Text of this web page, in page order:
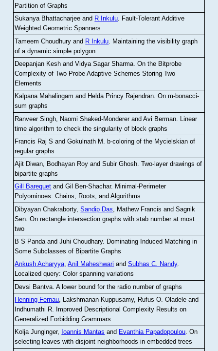
Partition of Graphs
Sukanya Bhattacharjee and R Inkulu. Fault-Tolerant Additive
Weighted Geometric Spanners
Tameem Choudhury and R Inkulu Maintaining the visibility graph
of a dynamic simple polygon
Deepanjan Kesh and Vidya Sagar Sharma .On the Bitprobe
Complexity of Two Probe Adaptive Schemes Storing Two
Elements
Kalpana Mahalingam and Helda Princy Rajendran.On m-bonacci-
sum graphs
Ranveer Singh, Naomi Shaked-Monderer and Avi Berman Linear
time algorithm to check the singularity of block graphs
Francis Raj S and Gokulnath M
b-coloring of the Mycielskian of
regular graphs
Ajit Diwan, Bodhayan Roy and Subir Ghosh.Two-layer drawings of
bipartite graphs
Gill Barequet and Gil Ben-Shachar. Minimal-Perimeter
Polyominoes: Chains, Roots, and Algorithms
Dibyayan Chakraborty,Sandip Das , Mathew Francis and Sagnik
Sen .On rectangle intersection graphs with stab number at most
two
B S Panda and Juhi Choudhary. Dominating Induced Matching in
Some Subclasses of Bipartite Graphs
Ankush Acharyya,Anil Maheshwari andSubhas C. Nandy.
Localized query: Color spanning variations
Devsi Bantva.A lower bound for the radio number of graphs
Henning Fernau, Lakshmanan Kuppusamy, Rufus O. Oladele and
Indhumathi R. Improved Descriptional Complexity Results on
Generalized Forbidding Grammars
Kolja Junginger, Ioannis Mantas and Evanthia Papadopoulou.On
selecting leaves with disjoint neighborhoods in embedded trees